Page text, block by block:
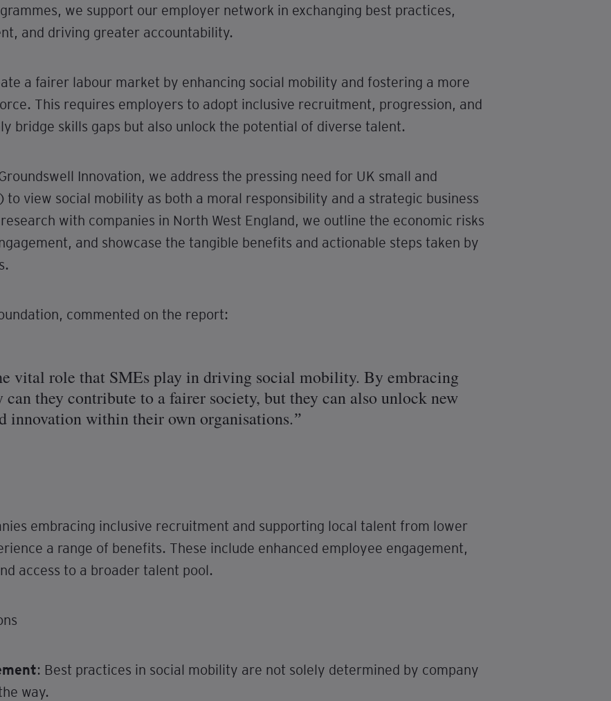
we support our employer network in exchanging best practices,
and driving greater accountability.
a fairer labour market by enhancing social mobility and fostering a more
This requires employers to adopt inclusive recruitment, progression, and
bridge skills gaps but also unlock the potential of diverse talent.
Innovation, we address the pressing need for UK small and
to view social mobility as both a moral responsibility and a strategic business
with companies in North West England, we outline the economic risks
and showcase the tangible benefits and actionable steps taken by
commented on the report:
vital role that SMEs play in driving social mobility. By embracing
they contribute to a fairer society, but they can also unlock new
innovation within their own organisations.
embracing inclusive recruitment and supporting local talent from lower
a range of benefits. These include enhanced employee engagement,
access to a broader talent pool.
: Best practices in social mobility are not solely determined by company
way.